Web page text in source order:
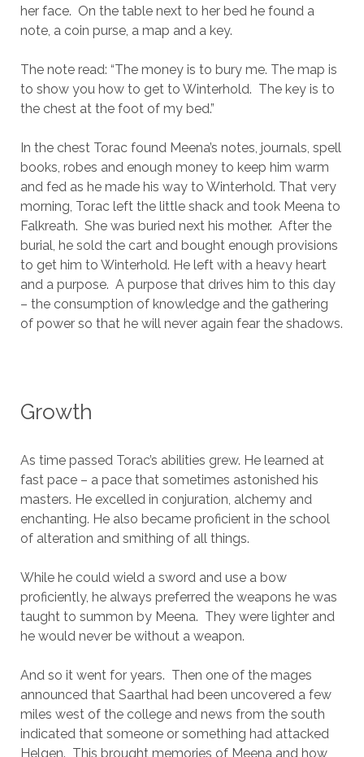
her face. On the table next to her bed he found a
note, a coin purse, a map and a key.
The note read: “The money is to bury me. The map is
to show you how to get to Winterhold. The key is to
the chest at the foot of my bed.”
In the chest Torac found Meena’s notes, journals, spell
books, robes and enough money to keep him warm
and fed as he made his way to Winterhold. That very
morning, Torac left the little shack and took Meena to
Falkreath. She was buried next his mother. After the
burial, he sold the cart and bought enough provisions
to get him to Winterhold. He left with a heavy heart
and a purpose. A purpose that drives him to this day
– the consumption of knowledge and the gathering
of power so that he will never again fear the shadows.
Growth
As time passed Torac’s abilities grew. He learned at
fast pace – a pace that sometimes astonished his
masters. He excelled in conjuration, alchemy and
enchanting. He also became proficient in the school
of alteration and smithing of all things.
While he could wield a sword and use a bow
proficiently, he always preferred the weapons he was
taught to summon by Meena. They were lighter and
he would never be without a weapon.
And so it went for years. Then one of the mages
announced that Saarthal had been uncovered a few
miles west of the college and news from the south
indicated that someone or something had attacked
Helgen. This brought memories of Meena and how